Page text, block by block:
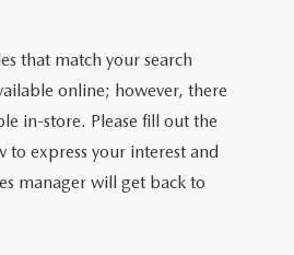
PRE-OWNED
that match your search
online; however, there
in-store. Please fill out the
to express your interest and
manager will get back to